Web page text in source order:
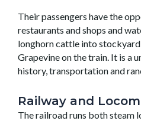
Their passengers have the
restaurants and shops and
longhorn cattle into
Grapevine on the train. It is a
history, transportation and
Railway and
The railroad runs both steam